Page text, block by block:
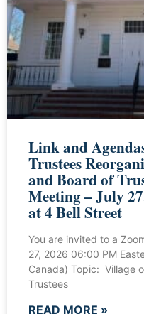
Link and
Trustees
and Board of
Meeting – July
at 4 Bell Street
You are invited to a
27, 2026 06:00 PM
Canada) Topic: Village
Trustees
READ MORE »